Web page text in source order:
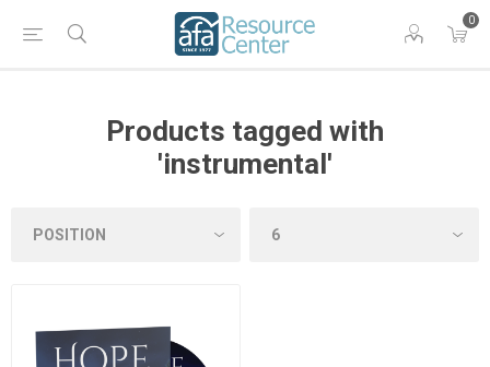
0
Products tagged with
'instrumental'